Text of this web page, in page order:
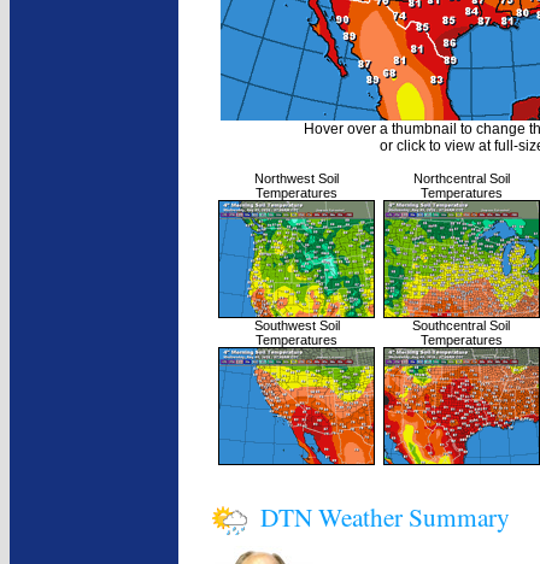
Hover over a thumbnail to change
or click to view at full-
Northwest Soil
Temperatures
Northcentral Soil
Temperatures
Southwest Soil
Temperatures
Southcentral Soil
Temperatures
DTN Weather Summary